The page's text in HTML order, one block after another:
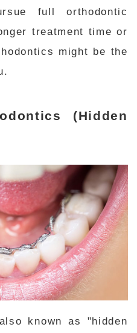
full orthodontic
treatment time or
might be the
(Hidden
known as "hidden